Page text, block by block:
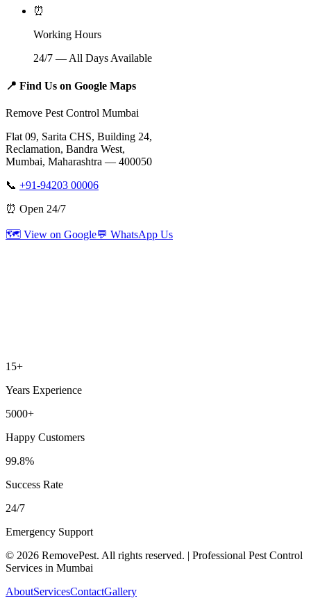
⏰
Working Hours
24/7 — All Days Available
📍 Find Us on Google Maps
Remove Pest Control Mumbai
Flat 09, Sarita CHS, Building 24,
Reclamation, Bandra West,
Mumbai, Maharashtra — 400050
📞 +91-94203 00006
⏰ Open 24/7
🗺️ View on Google💬 WhatsApp Us
15+
Years Experience
5000+
Happy Customers
99.8%
Success Rate
24/7
Emergency Support
© 2026 RemovePest. All rights reserved. | Professional Pest Control
Services in Mumbai
AboutServicesContactGallery